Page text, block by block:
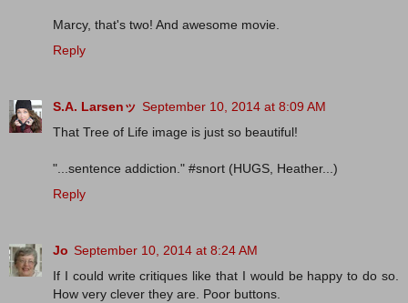
Marcy, that's two! And awesome movie.
Reply
S.A. Larsenッ September 10, 2014 at 8:09 AM
That Tree of Life image is just so beautiful!
"...sentence addiction." #snort (HUGS, Heather...)
Reply
Jo September 10, 2014 at 8:24 AM
If I could write critiques like that I would be happy to do so.
How very clever they are. Poor buttons.